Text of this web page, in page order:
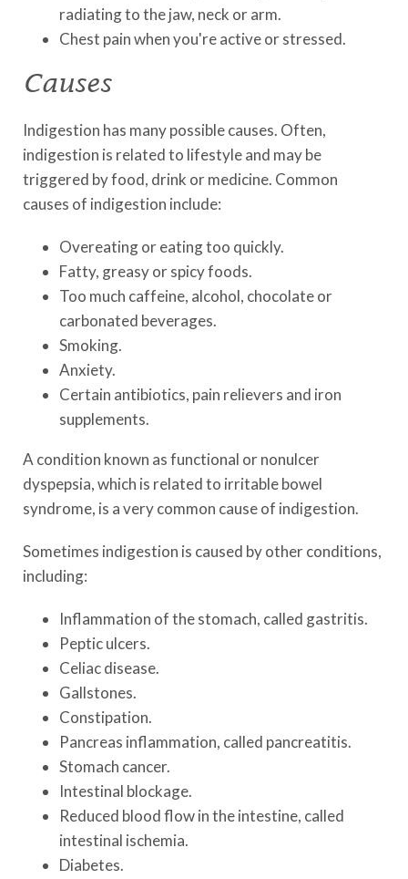
radiating to the jaw, neck or arm.
Chest pain when you're active or stressed.
Causes
Indigestion has many possible causes. Often,
indigestion is related to lifestyle and may be
triggered by food, drink or medicine. Common
causes of indigestion include:
Overeating or eating too quickly.
Fatty, greasy or spicy foods.
Too much caffeine, alcohol, chocolate or
carbonated beverages.
Smoking.
Anxiety.
Certain antibiotics, pain relievers and iron
supplements.
A condition known as functional or nonulcer
dyspepsia, which is related to irritable bowel
syndrome, is a very common cause of indigestion.
Sometimes indigestion is caused by other conditions,
including:
Inflammation of the stomach, called gastritis.
Peptic ulcers.
Celiac disease.
Gallstones.
Constipation.
Pancreas inflammation, called pancreatitis.
Stomach cancer.
Intestinal blockage.
Reduced blood flow in the intestine, called
intestinal ischemia.
Diabetes.